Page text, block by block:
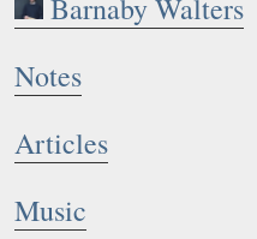
Barnaby Walters
Notes
Articles
Music